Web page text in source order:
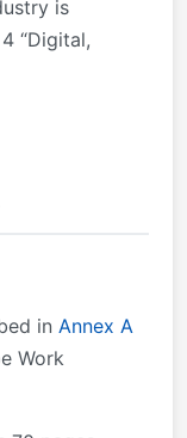
is
“Digital,
in Annex A
Work